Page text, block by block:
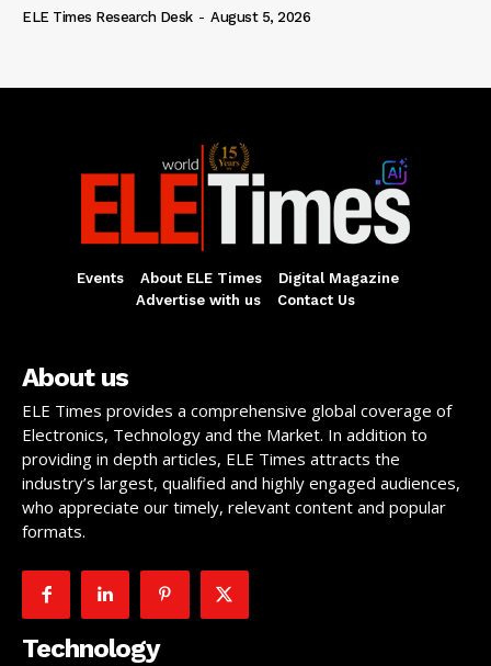
ELE Times Research Desk - August 5, 2026
Events About ELE Times
Digital Magazine
Advertise with us
Contact Us
About us
ELE Times provides a comprehensive global coverage of
Electronics, Technology and the Market. In addition to
providing in depth articles, ELE Times attracts the
industry’s largest, qualified and highly engaged audiences,
who appreciate our timely, relevant content and popular
formats.
Technology